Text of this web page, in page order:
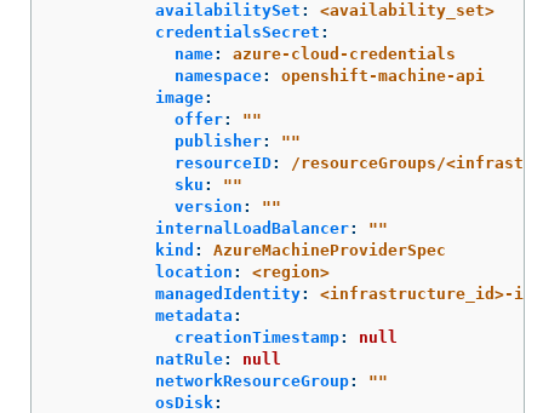
availabilitySet :
<availability_set>
credentialsSecret :
name:
azure-cloud-credentials
namespace:
openshift-machine-api
image:
offer: ""
publisher: ""
resourceID:
/resourceGroups/
sku : ""
version : ""
internalLoadBalancer: ""
kind :
AzureMachineProviderSpec
location :
<region>
managedIdentity:
<infrastructure_id>-
metadata :
creationTimestamp:
null
natRule:
null
networkResourceGroup: ""
osDisk: